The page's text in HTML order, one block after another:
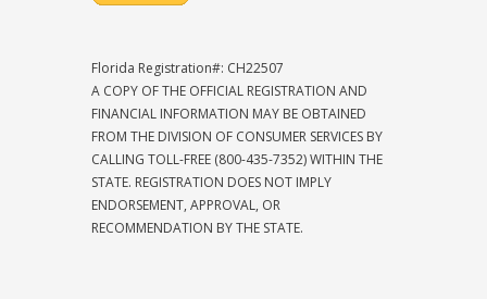
Florida Registration#: CH22507
A COPY OF THE OFFICIAL REGISTRATION AND
FINANCIAL INFORMATION MAY BE OBTAINED
FROM THE DIVISION OF CONSUMER SERVICES BY
CALLING TOLL-FREE (800-435-7352) WITHIN THE
STATE. REGISTRATION DOES NOT IMPLY
ENDORSEMENT, APPROVAL, OR
RECOMMENDATION BY THE STATE.